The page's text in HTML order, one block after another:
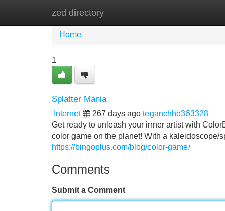
zed directory
Home
Home
1
Splatter Mania
Internet 267 days ago teganchho363328
Get ready to unleash your inner artist with
color game on the planet! With a
https://bingoplus.com/blog/color-game/
Comments
Submit a Comment